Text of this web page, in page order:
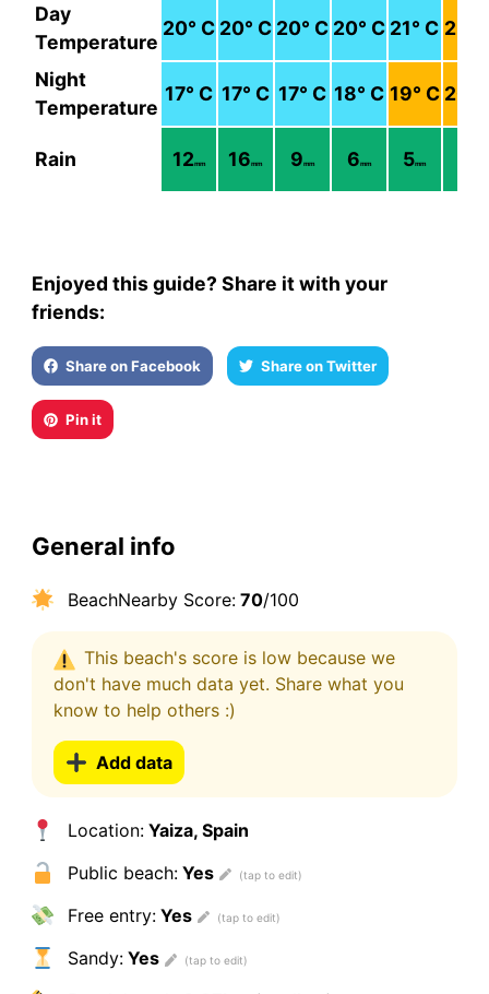
Day
Temperature
20° C 20° C 20° C 20° C 21° C 22
Night
Temperature
17° C 17° C 17° C 18° C 19° C 20
Rain 12mm 16mm 9mm 6mm 5mm
Enjoyed this guide? Share it with your
friends:
Share on Facebook Share on Twitter
Pin it
General info
BeachNearby Score:70/100
This beach's score is low because we
don't have much data yet. Share what you
know to help others :)
Add data
Location:Yaiza, Spain
Public beach:Yes
Free entry:Yes
Sandy:Yes